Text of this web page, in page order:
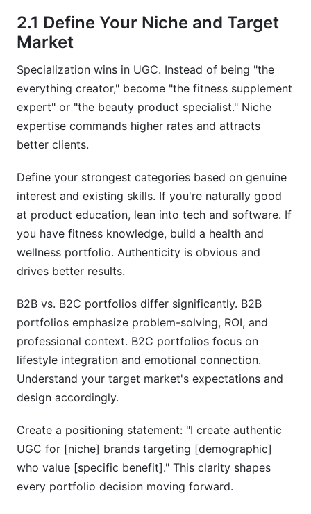
2.1 Define Your Niche and Target
Market
Specialization wins in UGC. Instead of being "the
everything creator," become "the fitness supplement
expert" or "the beauty product specialist." Niche
expertise commands higher rates and attracts
better clients.
Define your strongest categories based on genuine
interest and existing skills. If you're naturally good
at product education, lean into tech and software. If
you have fitness knowledge, build a health and
wellness portfolio. Authenticity is obvious and
drives better results.
B2B vs. B2C portfolios differ significantly. B2B
portfolios emphasize problem-solving, ROI, and
professional context. B2C portfolios focus on
lifestyle integration and emotional connection.
Understand your target market's expectations and
design accordingly.
Create a positioning statement: "I create authentic
UGC for [niche] brands targeting [demographic]
who value [specific benefit]." This clarity shapes
every portfolio decision moving forward.